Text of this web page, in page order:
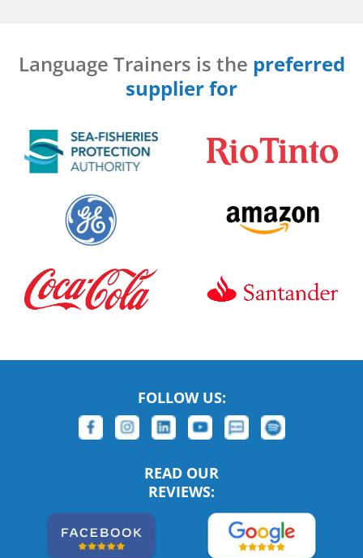
Language Trainers is the preferred
supplier for
FOLLOW US:
READ OUR
REVIEWS: